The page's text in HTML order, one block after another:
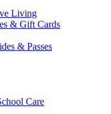
Living
& Gift Cards
& Passes
Care